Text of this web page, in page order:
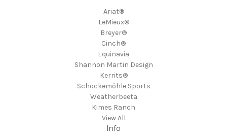
Ariat®
LeMieux®
Breyer®
Cinch®
Equinavia
Shannon Martin Design
Kerrits®
Schockemöhle Sports
Weatherbeeta
Kimes Ranch
View All
Info